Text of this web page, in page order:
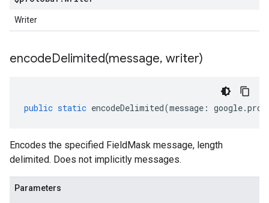
Writer
encodeDelimited(message, writer)
public static encodeDelimited(message : google.
Encodes the specified FieldMask message, length
delimited. Does not implicitly messages.
Parameters